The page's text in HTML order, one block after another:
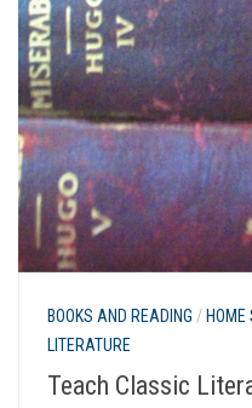
BOOKS AND READING / HOME
LITERATURE
Teach Classic